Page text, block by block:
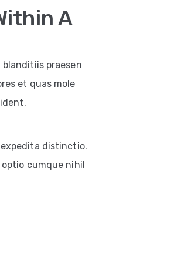
A
praesen
et quas mole
distinctio.
cumque nihil